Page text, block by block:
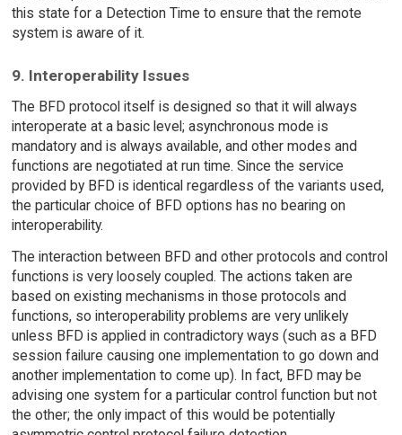
this state for a Detection Time to ensure that the remote
system is aware of it.
9. Interoperability Issues
The BFD protocol itself is designed so that it will always
interoperate at a basic level; asynchronous mode is
mandatory and is always available, and other modes and
functions are negotiated at run time. Since the service
provided by BFD is identical regardless of the variants used,
the particular choice of BFD options has no bearing on
interoperability.
The interaction between BFD and other protocols and control
functions is very loosely coupled. The actions taken are
based on existing mechanisms in those protocols and
functions, so interoperability problems are very unlikely
unless BFD is applied in contradictory ways (such as a BFD
session failure causing one implementation to go down and
another implementation to come up). In fact, BFD may be
advising one system for a particular control function but not
the other; the only impact of this would be potentially